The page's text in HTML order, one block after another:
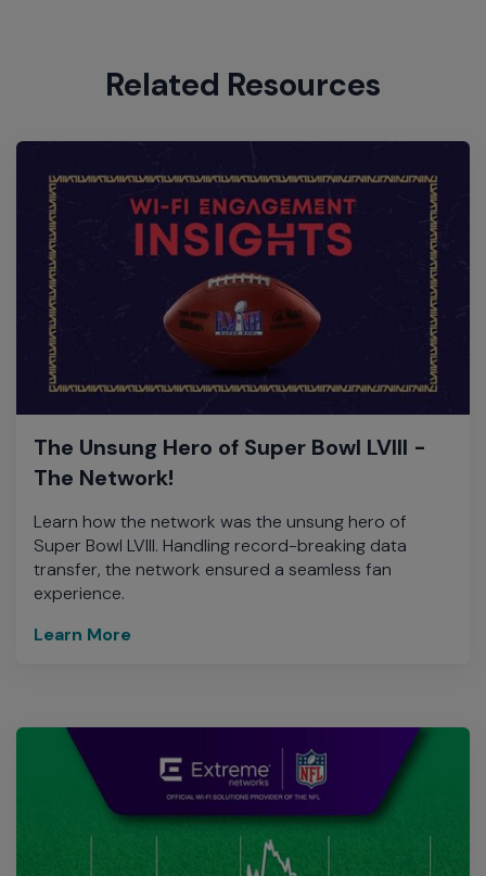
Related Resources
The Unsung Hero of Super Bowl LVIII -
The Network!
Learn how the network was the unsung hero of
Super Bowl LVIII. Handling record-breaking data
transfer, the network ensured a seamless fan
experience.
Learn More